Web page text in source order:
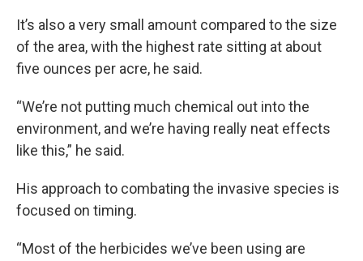
It’s also a very small amount compared to the size
of the area, with the highest rate sitting at about
five ounces per acre, he said.
“We’re not putting much chemical out into the
environment, and we’re having really neat effects
like this,” he said.
His approach to combating the invasive species is
focused on timing.
“Most of the herbicides we’ve been using are